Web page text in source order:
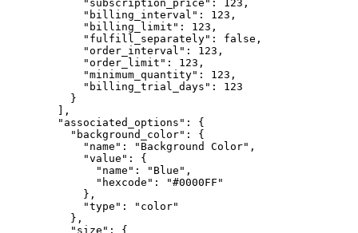
            "subscription_price": 123,
            "billing_interval": 123,
            "billing_limit": 123,
            "fulfill_separately": false,
            "order_interval": 123,
            "order_limit": 123,
            "minimum_quantity": 123,
            "billing_trial_days": 123
          }
        ],
        "associated_options": {
          "background_color": {
            "name": "Background Color",
            "value": {
              "name": "Blue",
              "hexcode": "#0000FF"
            },
            "type": "color"
          },
          "size": {